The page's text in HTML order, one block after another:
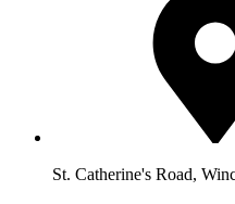
St. Catherine's Road,